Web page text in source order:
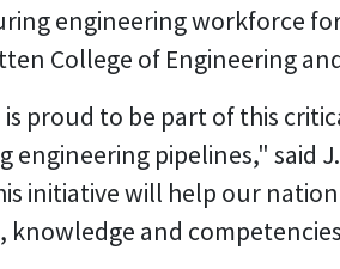
engineering workforce
College of Engineering
proud to be part of this
pipelines," said
initiative will help our
knowledge and